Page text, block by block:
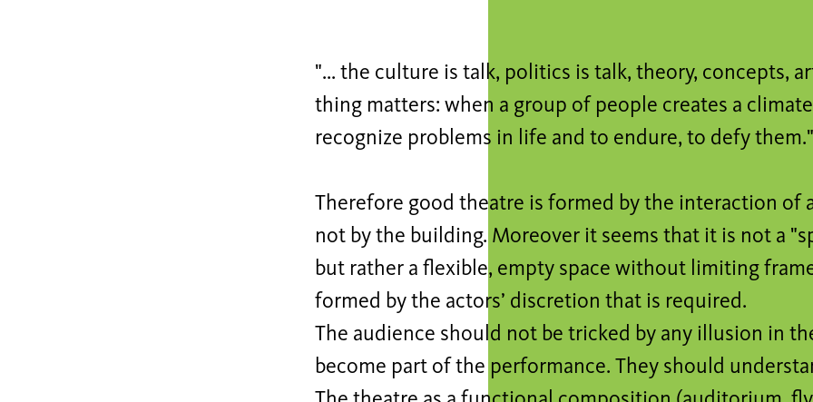
"... the culture is talk, politics is talk, theory, concepts,
thing matters: when a group of people creates a
recognize problems in life and to endure, to defy
Therefore good theatre is formed by the interaction of
not by the building. Moreover it seems that it is not a
but rather a flexible, empty space without limiting
formed by the actors’ discretion that is required.
The audience should not be tricked by any illusion in
become part of the performance. They should